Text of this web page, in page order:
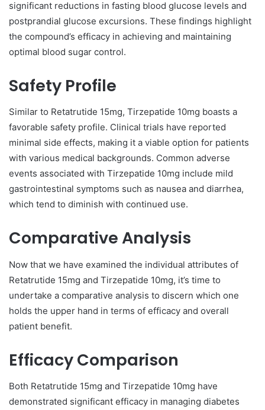
significant reductions in fasting blood glucose levels and
postprandial glucose excursions. These findings highlight
the compound’s efficacy in achieving and maintaining
optimal blood sugar control.
Safety Profile
Similar to Retatrutide 15mg, Tirzepatide 10mg boasts a
favorable safety profile. Clinical trials have reported
minimal side effects, making it a viable option for patients
with various medical backgrounds. Common adverse
events associated with Tirzepatide 10mg include mild
gastrointestinal symptoms such as nausea and diarrhea,
which tend to diminish with continued use.
Comparative Analysis
Now that we have examined the individual attributes of
Retatrutide 15mg and Tirzepatide 10mg, it’s time to
undertake a comparative analysis to discern which one
holds the upper hand in terms of efficacy and overall
patient benefit.
Efficacy Comparison
Both Retatrutide 15mg and Tirzepatide 10mg have
demonstrated significant efficacy in managing diabetes